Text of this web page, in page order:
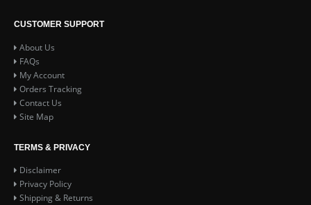
CUSTOMER SUPPORT
About Us
FAQs
My Account
Orders Tracking
Contact Us
Site Map
TERMS & PRIVACY
Disclaimer
Privacy Policy
Shipping & Returns